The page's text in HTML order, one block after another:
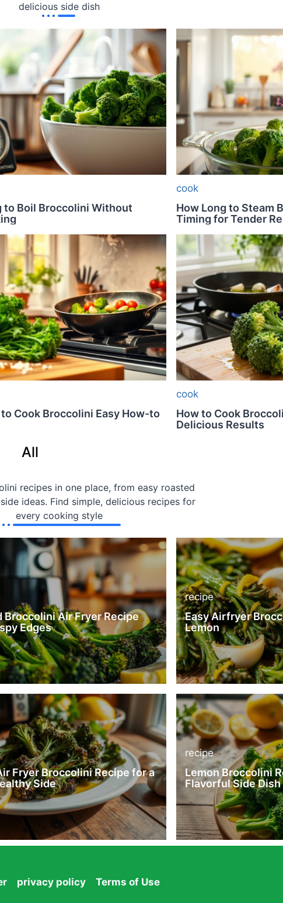
delicious side dish
to Boil Broccolini Without
cook
How Long to Steam
Timing for Tender
Cook Broccolini Easy How-to
cook
How to Cook
Delicious Results
All
recipes in one place, from easy roasted
ideas. Find simple, delicious recipes for
every cooking style
Broccolini Air Fryer Recipe
Edges
recipe
Easy Airfryer
Lemon
Fryer Broccolini Recipe for a
Side
recipe
Lemon Broccolini
Flavorful Side Dish
privacy policy Terms of Use